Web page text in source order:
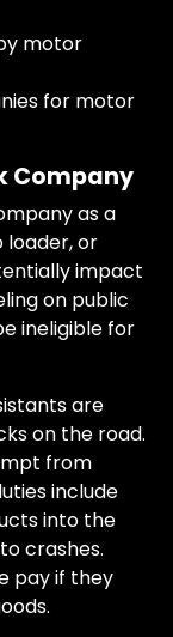
motor
for motor
Company
as a
loader, or
impact
on public
ineligible for
are
on the road.
from
include
into the
crashes.
pay if they